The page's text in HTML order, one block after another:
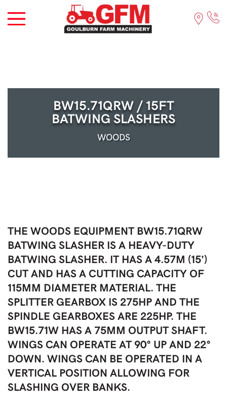
BW15.71QRW / 15FT
BATWING SLASHERS
WOODS
THE WOODS EQUIPMENT BW15.71QRW
BATWING SLASHER IS A HEAVY-DUTY
BATWING SLASHER. IT HAS A 4.57M (15’)
CUT AND HAS A CUTTING CAPACITY OF
115MM DIAMETER MATERIAL. THE
SPLITTER GEARBOX IS 275HP AND THE
SPINDLE GEARBOXES ARE 225HP. THE
BW15.71W HAS A 75MM OUTPUT SHAFT.
WINGS CAN OPERATE AT 90° UP AND 22°
DOWN. WINGS CAN BE OPERATED IN A
VERTICAL POSITION ALLOWING FOR
SLASHING OVER BANKS.